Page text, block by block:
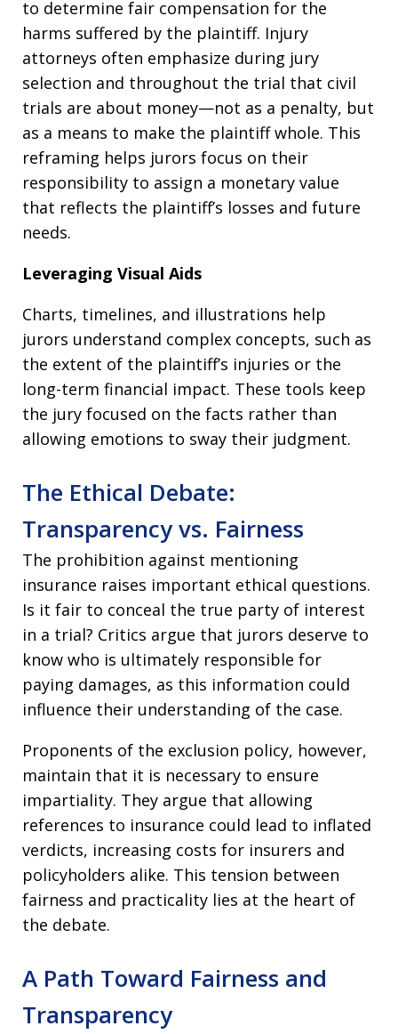
to determine fair compensation for the
harms suffered by the plaintiff. Injury
attorneys often emphasize during jury
selection and throughout the trial that civil
trials are about money—not as a penalty, but
as a means to make the plaintiff whole. This
reframing helps jurors focus on their
responsibility to assign a monetary value
that reflects the plaintiff’s losses and future
needs.
Leveraging Visual Aids
Charts, timelines, and illustrations help
jurors understand complex concepts, such as
the extent of the plaintiff’s injuries or the
long-term financial impact. These tools keep
the jury focused on the facts rather than
allowing emotions to sway their judgment.
The Ethical Debate:
Transparency vs. Fairness
The prohibition against mentioning
insurance raises important ethical questions.
Is it fair to conceal the true party of interest
in a trial? Critics argue that jurors deserve to
know who is ultimately responsible for
paying damages, as this information could
influence their understanding of the case.
Proponents of the exclusion policy, however,
maintain that it is necessary to ensure
impartiality. They argue that allowing
references to insurance could lead to inflated
verdicts, increasing costs for insurers and
policyholders alike. This tension between
fairness and practicality lies at the heart of
the debate.
A Path Toward Fairness and
Transparency